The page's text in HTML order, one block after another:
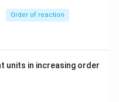
Order of reaction
units in increasing order